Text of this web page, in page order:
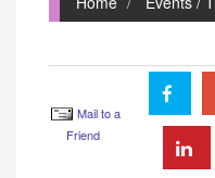
Mail to a
Friend